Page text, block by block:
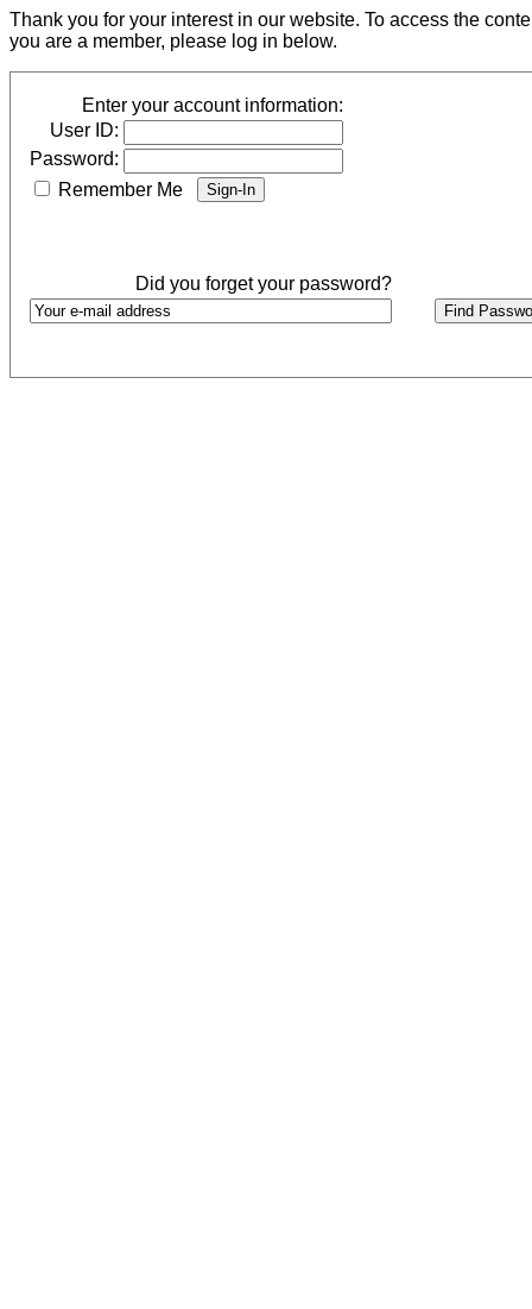
Thank you for your interest in our website. To access the
you are a member, please log in below.
Enter your account information:
User ID:
Password:
Remember Me
Did you forget your password?